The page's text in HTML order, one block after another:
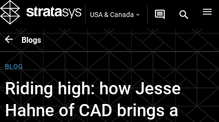
USA & Canada
Blogs
BLOG
Riding high: how Jesse
Hahne of CAD brings a